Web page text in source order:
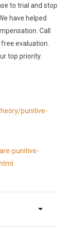
to trial and stop
have helped
Call
evaluation.
top priority.
punitive-
punitive-